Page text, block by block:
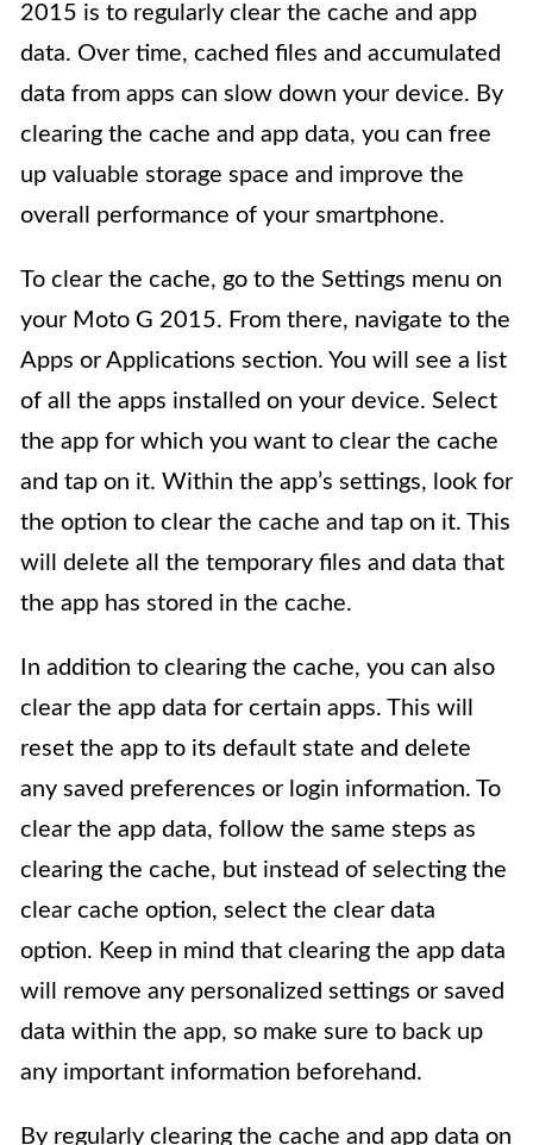
2015 is to regularly clear the cache and app
data. Over time, cached files and accumulated
data from apps can slow down your device. By
clearing the cache and app data, you can free
up valuable storage space and improve the
overall performance of your smartphone.
To clear the cache, go to the Settings menu on
your Moto G 2015. From there, navigate to the
Apps or Applications section. You will see a list
of all the apps installed on your device. Select
the app for which you want to clear the cache
and tap on it. Within the app’s settings, look for
the option to clear the cache and tap on it. This
will delete all the temporary files and data that
the app has stored in the cache.
In addition to clearing the cache, you can also
clear the app data for certain apps. This will
reset the app to its default state and delete
any saved preferences or login information. To
clear the app data, follow the same steps as
clearing the cache, but instead of selecting the
clear cache option, select the clear data
option. Keep in mind that clearing the app data
will remove any personalized settings or saved
data within the app, so make sure to back up
any important information beforehand.
By regularly clearing the cache and app data on